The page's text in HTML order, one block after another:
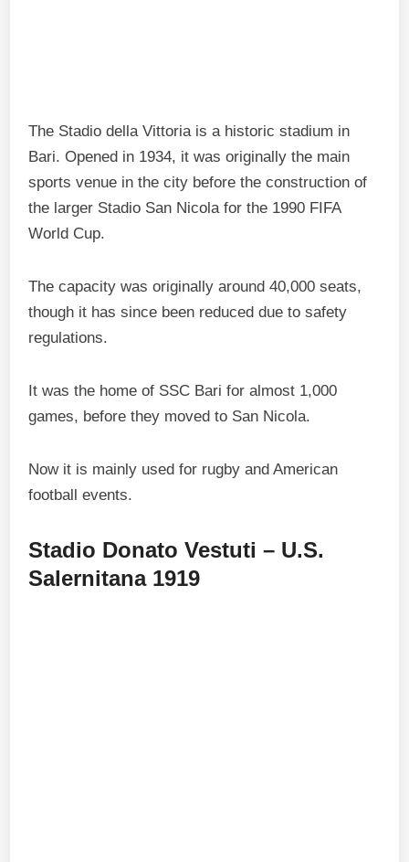
The Stadio della Vittoria is a historic stadium in
Bari. Opened in 1934, it was originally the main
sports venue in the city before the construction of
the larger Stadio San Nicola for the 1990 FIFA
World Cup.
The capacity was originally around 40,000 seats,
though it has since been reduced due to safety
regulations.
It was the home of SSC Bari for almost 1,000
games, before they moved to San Nicola.
Now it is mainly used for rugby and American
football events.
Stadio Donato Vestuti – U.S.
Salernitana 1919